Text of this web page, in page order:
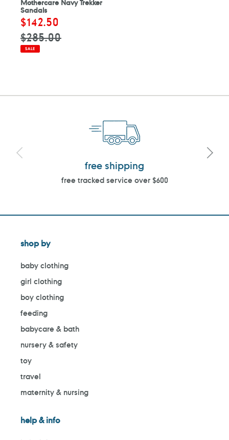
Mothercare Navy Trekker
Sandals
Sale
price
$142.50
$285.00
SALE
free shipping
free tracked service over $600
shop by
baby clothing
girl clothing
boy clothing
feeding
babycare & bath
nursery & safety
toy
travel
maternity & nursing
help & info